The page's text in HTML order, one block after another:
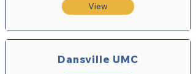
View
Dansville UMC